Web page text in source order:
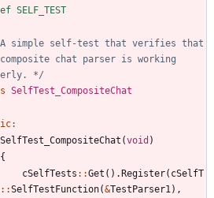
SELF_TEST
simple self-test that verifies that
chat parser is working
*/
SelfTest_CompositeChat
:
SelfTest_CompositeChat (void )
{
cSelfTests : :Get ( ) .Register( cSelfT
: :SelfTestFunction(&TestParser1 ) ,